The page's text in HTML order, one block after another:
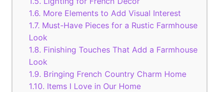
1.6. More Elements to Add Visual Interest
1.7. Must-Have Pieces for a Rustic Farmhouse
Look
1.8. Finishing Touches That Add a Farmhouse
Look
1.9. Bringing French Country Charm Home
1.10. Items I Love in Our Home